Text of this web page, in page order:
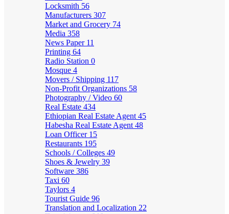
Locksmith 56
Manufacturers 307
Market and Grocery 74
Media 358
News Paper 11
Printing 64
Radio Station 0
Mosque 4
Movers / Shipping 117
Non-Profit Organizations 58
Photography / Video 60
Real Estate 434
Ethiopian Real Estate Agent 45
Habesha Real Estate Agent 48
Loan Officer 15
Restaurants 195
Schools / Colleges 49
Shoes & Jewelry 39
Software 386
Taxi 60
Taylors 4
Tourist Guide 96
Translation and Localization 22